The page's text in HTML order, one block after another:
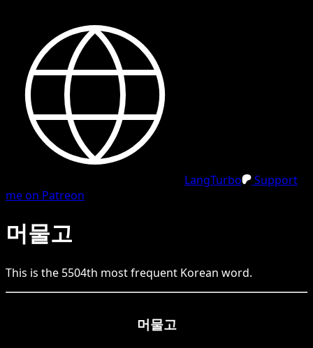
LangTurbo
Support
me on Patreon
머물고
This is the 5504th most frequent Korean word.
머물고